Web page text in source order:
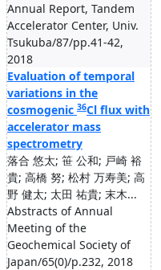
Annual Report, Tandem
Accelerator Center, Univ.
Tsukuba/87/pp.41-42,
2018
Evaluation of temporal
variations in the
cosmogenic 36Cl flux with
accelerator mass
spectrometry
落合 悠太; 笹 公和; 戸崎 裕
貴; 高橋 努; 松村 万寿美; 高
野 健太; 太田 祐貴; 末木...
Abstracts of Annual
Meeting of the
Geochemical Society of
Japan/65(0)/p.232, 2018